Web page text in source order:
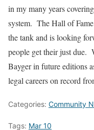
in my many years
system. The Hall of
the tank and is looking
people get their just due.
Bayger in future editions
legal careers on record
Categories: Community
Tags: Mar 10